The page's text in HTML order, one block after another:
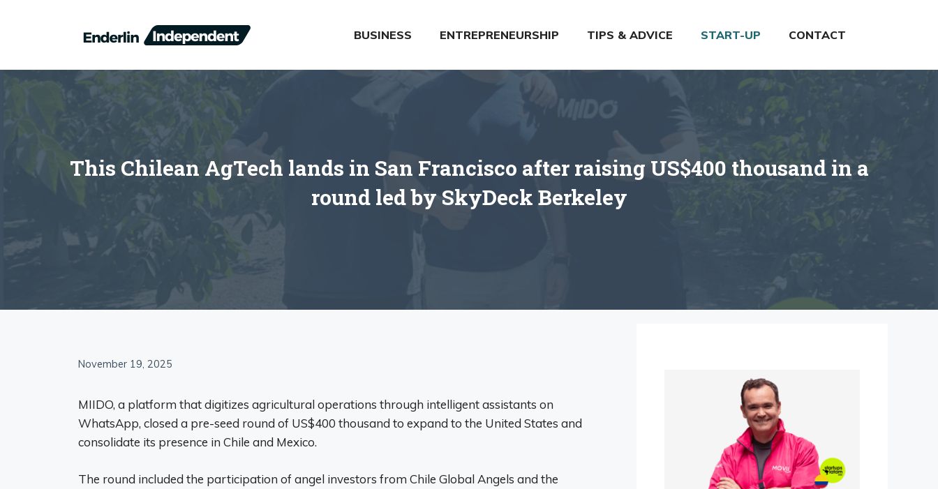
BUSINESS ENTREPRENEURSHIP TIPS & ADVICE START-UP CONTACT
This Chilean AgTech lands in San Francisco after raising US$400 thousand in a
round led by SkyDeck Berkeley
November 19, 2025
MIIDO, a platform that digitizes agricultural operations through intelligent assistants on
WhatsApp, closed a pre-seed round of US$400 thousand to expand to the United States and
consolidate its presence in Chile and Mexico.
The round included the participation of angel investors from Chile Global Angels and the